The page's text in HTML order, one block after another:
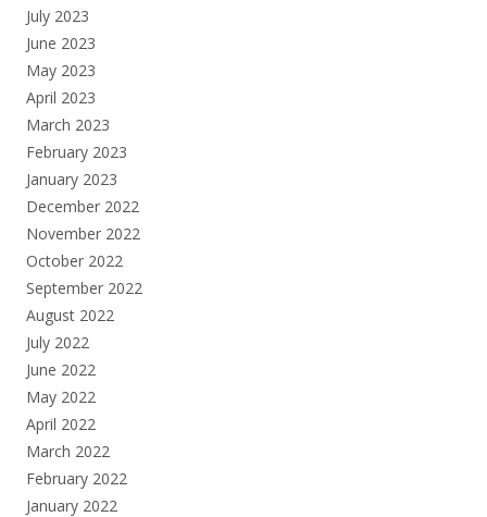
July 2023
June 2023
May 2023
April 2023
March 2023
February 2023
January 2023
December 2022
November 2022
October 2022
September 2022
August 2022
July 2022
June 2022
May 2022
April 2022
March 2022
February 2022
January 2022